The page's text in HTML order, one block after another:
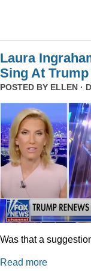
Laura
Sing At
POSTED BY ELLEN ·
Was that a
Read more